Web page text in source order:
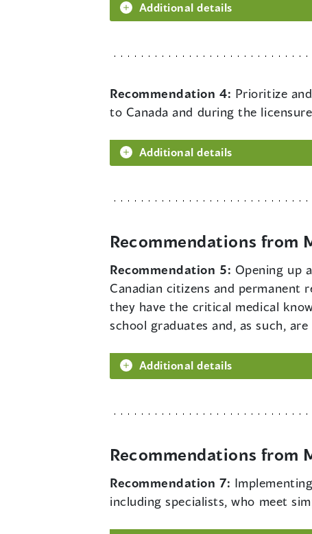
Additional details
Recommendation 4: Prioritize
to Canada and during the
Additional details
Recommendations from
Recommendation 5: Opening up
Canadian citizens and permanent
they have the critical medical
school graduates and, as such,
Additional details
Recommendations from
Recommendation 7:
including specialists, who meet